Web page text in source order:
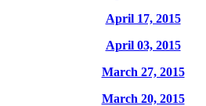
April 17, 2015
April 03, 2015
March 27, 2015
March 20, 2015